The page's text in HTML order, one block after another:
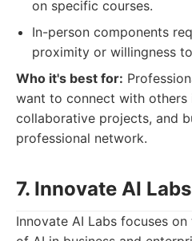
on specific courses.
In-person components
proximity or willingness
Who it's best for:
want to connect with others
collaborative projects, and
professional network.
7. Innovate AI Labs
Innovate AI Labs focuses